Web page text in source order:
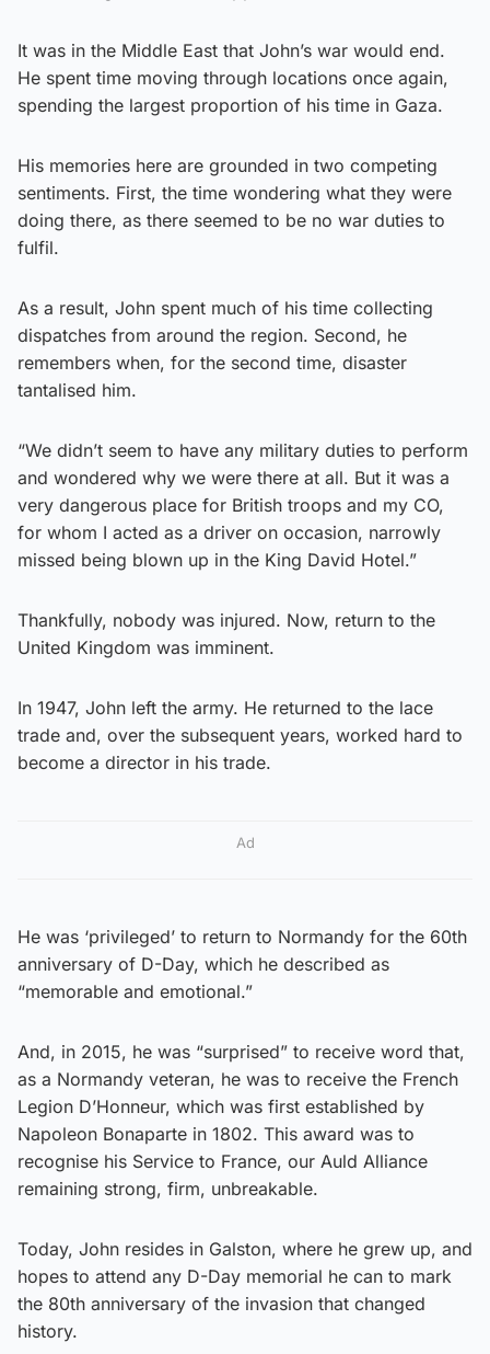
It was in the Middle East that John’s war would end.
He spent time moving through locations once again,
spending the largest proportion of his time in Gaza.
His memories here are grounded in two competing
sentiments. First, the time wondering what they were
doing there, as there seemed to be no war duties to
fulfil.
As a result, John spent much of his time collecting
dispatches from around the region. Second, he
remembers when, for the second time, disaster
tantalised him.
“We didn’t seem to have any military duties to perform
and wondered why we were there at all. But it was a
very dangerous place for British troops and my CO,
for whom I acted as a driver on occasion, narrowly
missed being blown up in the King David Hotel.”
Thankfully, nobody was injured. Now, return to the
United Kingdom was imminent.
In 1947, John left the army. He returned to the lace
trade and, over the subsequent years, worked hard to
become a director in his trade.
Ad
He was ‘privileged’ to return to Normandy for the 60th
anniversary of D-Day, which he described as
“memorable and emotional.”
And, in 2015, he was “surprised” to receive word that,
as a Normandy veteran, he was to receive the French
Legion D’Honneur, which was first established by
Napoleon Bonaparte in 1802. This award was to
recognise his Service to France, our Auld Alliance
remaining strong, firm, unbreakable.
Today, John resides in Galston, where he grew up, and
hopes to attend any D-Day memorial he can to mark
the 80th anniversary of the invasion that changed
history.